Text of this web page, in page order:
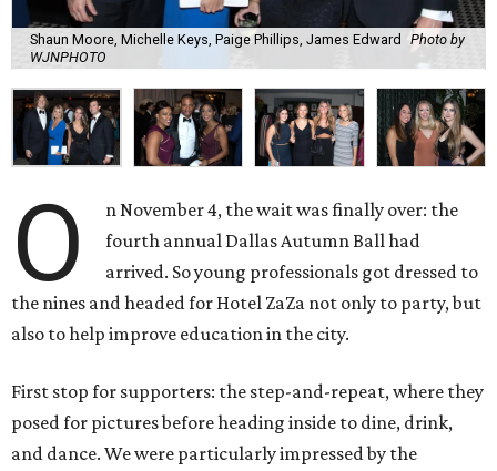
Shaun Moore, Michelle Keys, Paige Phillips, James Edward
Photo by
WJNPHOTO
O
n November 4, the wait was finally over: the
fourth annual Dallas Autumn Ball had
arrived. So young professionals got dressed to
the nines and headed for Hotel ZaZa not only to party, but
also to help improve education in the city.
First stop for supporters: the step-and-repeat, where they
posed for pictures before heading inside to dine, drink,
and dance. We were particularly impressed by the